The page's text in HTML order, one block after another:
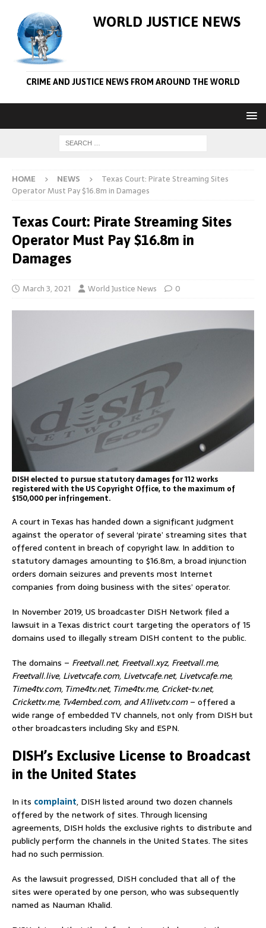
WORLD JUSTICE NEWS
CRIME AND JUSTICE NEWS FROM AROUND THE WORLD
HOME NEWS
Texas Court: Pirate Streaming Sites
Operator Must Pay $16.8m in Damages
Texas Court: Pirate Streaming Sites
Operator Must Pay $16.8m in
Damages
March 3, 2021 World Justice News 0
DISH elected to pursue statutory damages for 112 works
registered with the US Copyright Office, to the maximum of
$150,000 per infringement.
A court in Texas has handed down a significant judgment
against the operator of several ‘pirate’ streaming sites that
offered content in breach of copyright law. In addition to
statutory damages amounting to $16.8m, a broad injunction
orders domain seizures and prevents most Internet
companies from doing business with the sites’ operator.
In November 2019, US broadcaster DISH Network filed a
lawsuit in a Texas district court targeting the operators of 15
domains used to illegally stream DISH content to the public.
The domains – Freetvall.net, Freetvall.xyz, Freetvall.me,
Freetvall.live, Livetvcafe.com, Livetvcafe.net, Livetvcafe.me,
Time4tv.com, Time4tv.net, Time4tv.me, Cricket-tv.net,
Crickettv.me, Tv4embed.com, and A1livetv.com– offered a
wide range of embedded TV channels, not only from DISH but
other broadcasters including Sky and ESPN.
DISH’s Exclusive License to Broadcast
in the United States
In its complaint, DISH listed around two dozen channels
offered by the network of sites. Through licensing
agreements, DISH holds the exclusive rights to distribute and
publicly perform the channels in the United States. The sites
had no such permission.
As the lawsuit progressed, DISH concluded that all of the
sites were operated by one person, who was subsequently
named as Nauman Khalid.